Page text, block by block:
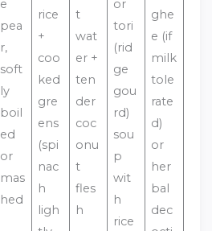
e
pea
r,
soft
ly
boil
ed
or
mas
hed
rice
+
coo
ked
gre
ens
(spi
nac
h
ligh
t
wat
er +
ten
der
coc
onu
t
fles
h
or
tori
(rid
ge
gou
rd)
sou
p
wit
h
rice
ghe
e (if
milk
tole
rate
d)
or
her
bal
dec